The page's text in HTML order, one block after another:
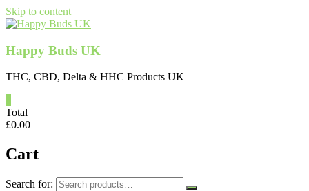
Skip to content
Happy Buds UK
THC, CBD, Delta & HHC Products UK
Total
£0.00
Cart
Search for: